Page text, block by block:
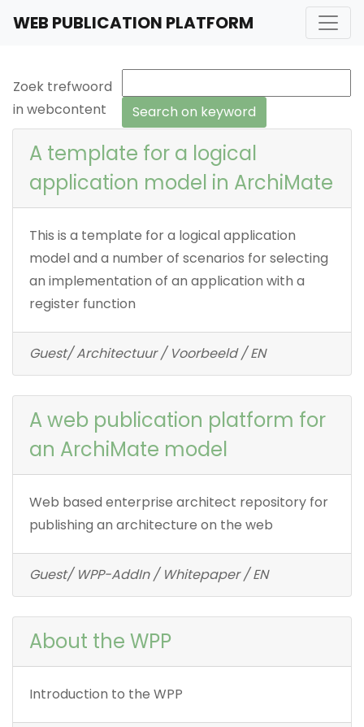
WEB PUBLICATION PLATFORM
Zoek trefwoord
in webcontent
A template for a logical
application model in ArchiMate
This is a template for a logical application
model and a number of scenarios for selecting
an implementation of an application with a
register function
Guest/ Architectuur / Voorbeeld / EN
A web publication platform for
an ArchiMate model
Web based enterprise architect repository for
publishing an architecture on the web
Guest/ WPP-AddIn / Whitepaper / EN
About the WPP
Introduction to the WPP